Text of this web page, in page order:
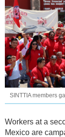
SINTTIA members
Workers at a
Mexico are